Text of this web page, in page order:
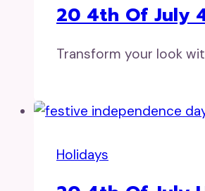
20 4th Of July
Transform your look
Holidays